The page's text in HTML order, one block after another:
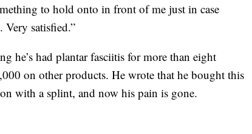
to hold onto in front of me just in case
Very satisfied.”
he’s had plantar fasciitis for more than eight
on other products. He wrote that he bought this
with a splint, and now his pain is gone.